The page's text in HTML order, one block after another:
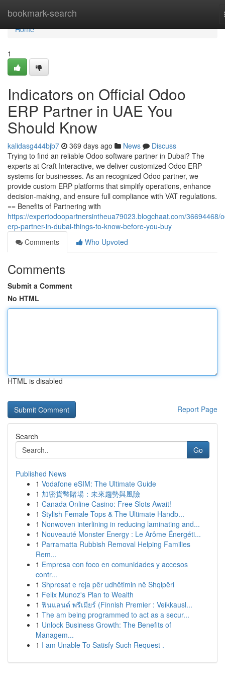
bookmark-search
Home
Home
1
Indicators on Official Odoo
ERP Partner in UAE You
Should Know
kalidasg444bjb7 369 days ago News
Discuss
Trying to find an reliable Odoo software partner in Dubai? The
experts at Craft Interactive, we deliver customized Odoo ERP
systems for businesses. As an recognized Odoo partner, we
provide custom ERP platforms that simplify operations, enhance
decision-making, and ensure full compliance with VAT regulations.
== Benefits of Partnering with
https://expertodoopartnersintheua79023.blogchaat.com/36694468/
erp-partner-in-dubai-things-to-know-before-you-buy
Comments
Who Upvoted
Comments
Submit a Comment
No HTML
HTML is disabled
Report Page
Search
Go
Published News
1 Vodafone eSIM: The Ultimate Guide
1 加密貨幣賭場：未來趨勢與風險
1 Canada Online Casino: Free Slots Await!
1 Stylish Female Tops & The Ultimate Handb...
1 Nonwoven interlining in reducing laminating and...
1 Nouveauté Monster Energy : Le Arôme Énergéti...
1 Parramatta Rubbish Removal Helping Families
Rem...
1 Empresa con foco en comunidades y accesos
contr...
1 Shpresat e reja për udhëtimin në Shqipëri
1 Felix Munoz's Plan to Wealth
1 ฟินแลนด์ พรีเมียร์ (Finnish Premier : Veikkausl...
1 The am being programmed to act as a secur...
1 Unlock Business Growth: The Benefits of
Managem...
1 I am Unable To Satisfy Such Request .